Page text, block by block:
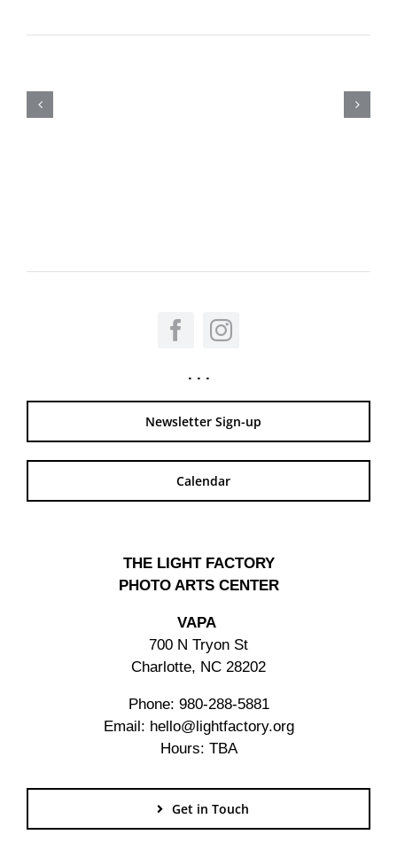
. . .
Newsletter Sign-up
Calendar
THE LIGHT FACTORY
PHOTO ARTS CENTER
VAPA
700 N Tryon St
Charlotte, NC 28202
Phone: 980-288-5881
Email: hello@lightfactory.org
Hours: TBA
Get in Touch